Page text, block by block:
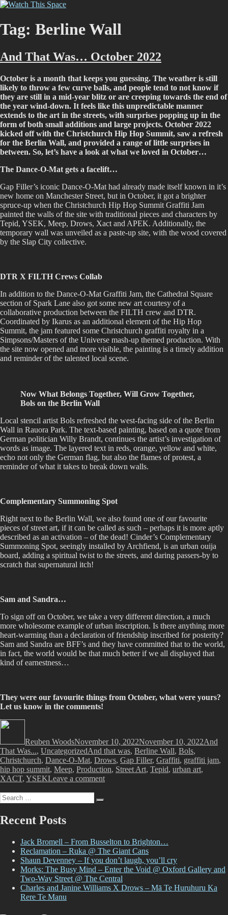
Skip
content
graffiti scene in Christchurch, New Zealand
Tag: Berline Wall
And That Was… October 2022
October is a month that keeps you guessing. The weather is still
likely to throw a few curve balls, and people tend to not know if
they are still in a mid-year blitz or are creeping towards the end of
the year wind-down. It feels like this unpredictable manner
extends to the art in the streets, with surprises popping up in the
form of both small additions and large projects. October 2022
kicked off with the Christchurch Hip Hop Summit, saw a refresh
for the Berlin Wall, and provided a range of little surprises in
between. So, let’s have a look at what we loved in October…
The Dance-O-Mat gets a facelift…
Gap Filler’s iconic Dance-O-Mat had already made itself known in it’s
new home on Manchester Street, but in October, it got a brighter
spruce-up when the Christchurch Hip Hop Summit Graffiti Jam
painted the walls of the site with traditional pieces and characters by
Tepid, YSEK, Meep, Drows, Xact and APEK. Additionally, the
temporary wall was unveiled as a paste-up site, with the wood covered
by the Slap City collective.
DTR X FILTH Crews Collab
In addition to the Dance-O-Mat Graffiti Jam, the Cathedral Square
section of Spark Lane also got some new art courtesy of a
collaborative production between the FILTH crew and DTR.
Coordinated by Ikarus as an additional element of the Hip Hop
Summit, the jam featured some Christchurch graffiti royalty in a
Simpsons/Masters of the Universe mash-up themed production. With
the site now opened and more visible, the painting is a timely addition
and reminder of the talented local scene.
Now What Belongs Together, Will Grow Together,
Bols on the Berlin Wall
Local stencil artist Bols refreshed the west-facing side of the Berlin
Wall in Rauora Park. The text-based painting, based on a quote from
German politician Willy Brandt, continues the artist’s investigation of
words as image. The layered text in reds, orange, yellow and white,
echo not only the German flag, but also the flames of protest, a
reminder of what it takes to break down walls.
Complementary Summoning Spot
Right next to the Berlin Wall, we also found one of our favourite
pieces of street art, if it can be called as such – perhaps it is more aptly
described as an activation – of the dead! Cinder’s Complementary
Summoning Spot, seeingly installed by Archfiend, is an urban ouija
board, adding a spiritual twist to the streets, and daring passers-by to
scratch that supernatural itch!
Sam and Sandra…
To sign off on October, we take a very different direction, a much
more wholesome example of urban inscription. Is there anything more
heart-warming than a declaration of friendship inscribed for posterity?
Sam and Sandra are BFF’s and they have committed that to the world,
in fact, the world would be that much better if we all displayed that
kind of earnestness…
They were our favourite things from October, what were yours?
Let us know in the comments!
Reuben WoodsNovember 10, 2022November 10, 2022And
That Was..., UncategorizedTags
And that was, Berline Wall, Bols,
Christchurch, Dance-O-Mat, Drows, Gap Filler, Graffiti, graffiti jam,
hip hop summit, Meep, Production, Street Art, Tepid, urban art,
XACT, YSEKLeave a commenton
Search
for:
Recent Posts
Jack Bromell – From Busselton to Brighton…
Reclamation – Ruka @ The Giant Cans
Shaun Devenney – If you don’t laugh, you’ll cry
Morks: The Busy Mind – Enter the Void @ Oxford Gallery and
Two-Way Street @ The Central
Charles and Janine Williams X Drows – Mā Te Huruhuru Ka
Rere Te Manu